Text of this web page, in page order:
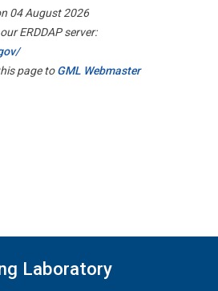
04 August 2026
ERDDAP server:
page toGML Webmaster
Laboratory